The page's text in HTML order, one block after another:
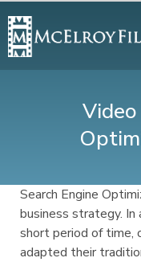
Search Engine
business strategy. In
short period of time,
adapted their